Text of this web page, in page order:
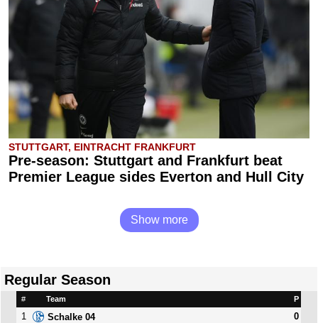
STUTTGART, EINTRACHT FRANKFURT
Pre-season: Stuttgart and Frankfurt beat
Premier League sides Everton and Hull City
Show more
Regular Season
# Team P
1 Schalke 04
0